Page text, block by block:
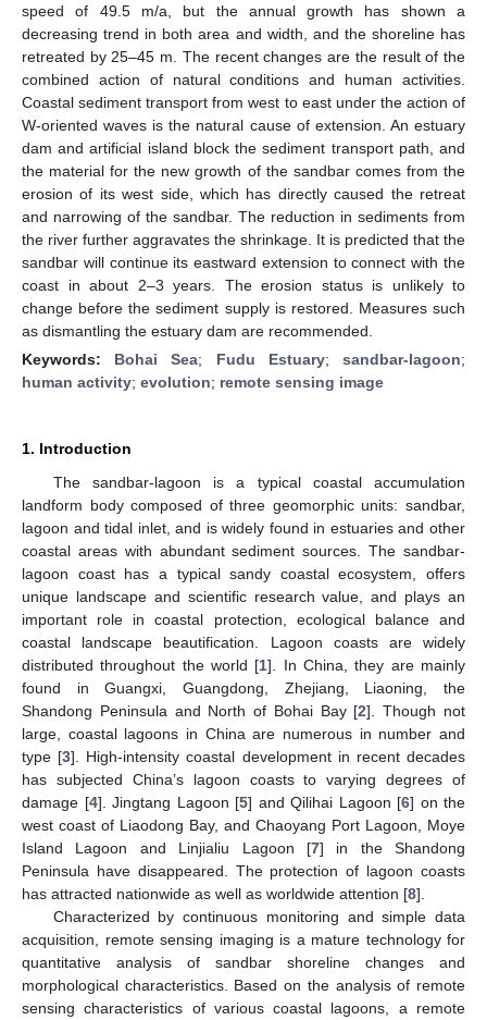
speed of 49.5 m/a, but the annual growth has shown a
decreasing trend in both area and width, and the shoreline has
retreated by 25–45 m. The recent changes are the result of the
combined action of natural conditions and human activities.
Coastal sediment transport from west to east under the action of
W-oriented waves is the natural cause of extension. An estuary
dam and artificial island block the sediment transport path, and
the material for the new growth of the sandbar comes from the
erosion of its west side, which has directly caused the retreat
and narrowing of the sandbar. The reduction in sediments from
the river further aggravates the shrinkage. It is predicted that the
sandbar will continue its eastward extension to connect with the
coast in about 2–3 years. The erosion status is unlikely to
change before the sediment supply is restored. Measures such
as dismantling the estuary dam are recommended.
Keywords: Bohai Sea; Fudu Estuary;sandbar-lagoon;
human activity; evolution; remote sensing image
1. Introduction
The sandbar-lagoon is a typical coastal accumulation
landform body composed of three geomorphic units: sandbar,
lagoon and tidal inlet, and is widely found in estuaries and other
coastal areas with abundant sediment sources. The sandbar-
lagoon coast has a typical sandy coastal ecosystem, offers
unique landscape and scientific research value, and plays an
important role in coastal protection, ecological balance and
coastal landscape beautification. Lagoon coasts are widely
distributed throughout the world [1]. In China, they are mainly
found in Guangxi, Guangdong, Zhejiang, Liaoning, the
Shandong Peninsula and North of Bohai Bay [2]. Though not
large, coastal lagoons in China are numerous in number and
type [3]. High-intensity coastal development in recent decades
has subjected China’s lagoon coasts to varying degrees of
damage [4]. Jingtang Lagoon [5] and Qilihai Lagoon [6] on the
west coast of Liaodong Bay, and Chaoyang Port Lagoon, Moye
Island Lagoon and Linjialiu Lagoon [7] in the Shandong
Peninsula have disappeared. The protection of lagoon coasts
has attracted nationwide as well as worldwide attention [8].
Characterized by continuous monitoring and simple data
acquisition, remote sensing imaging is a mature technology for
quantitative analysis of sandbar shoreline changes and
morphological characteristics. Based on the analysis of remote
sensing characteristics of various coastal lagoons, a remote